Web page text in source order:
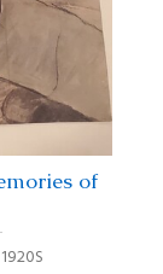
of
1920S